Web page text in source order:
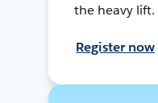
the heavy lift.
Register now